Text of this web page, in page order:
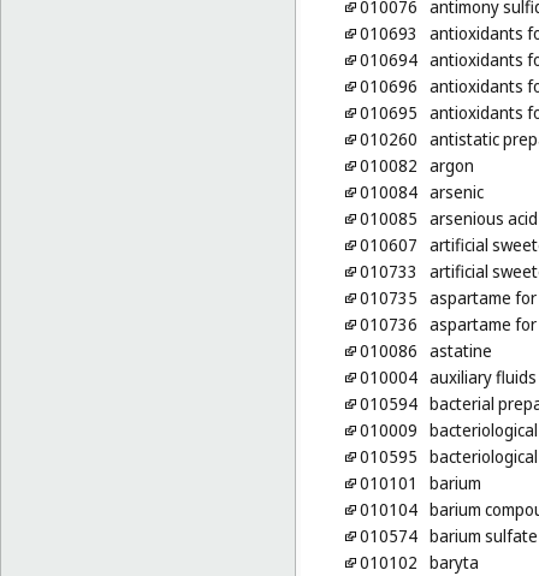
010076 antimony
010693
antioxidants
010694 antioxidants
010696 antioxidants
010695 antioxidants
010260 antistatic
010082 argon
010084 arsenic
010085 arsenious acid
010607 artificial
010733
artificial
010735 aspartame
010736 aspartame
010086 astatine
010004 auxiliary
010594 bacterial
010009
010595
010101
barium
010104 barium
010574 barium sulfate
010102 baryta